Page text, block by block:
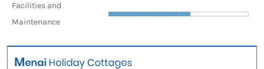
Facilities and
Maintenance